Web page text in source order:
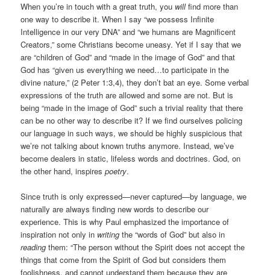
When you’re in touch with a great truth, you willfind more than
one way to describe it. When I say “we possess Infinite
Intelligence in our very DNA” and “we humans are Magnificent
Creators,” some Christians become uneasy. Yet if I say that we
are “children of God” and “made in the image of God” and that
God has “given us everything we need…to participate in the
divine nature,” (2 Peter 1:3,4), they don’t bat an eye. Some verbal
expressions of the truth are allowed and some are not. But is
being “made in the image of God” such a trivial reality that there
can be no other way to describe it? If we find ourselves policing
our language in such ways, we should be highly suspicious that
we’re not talking about known truths anymore. Instead, we’ve
become dealers in static, lifeless words and doctrines. God, on
the other hand, inspirespoetry.
Since truth is only expressed—never captured—by language, we
naturally are always finding new words to describe our
experience. This is why Paul emphasized the importance of
inspiration not only in writing the “words of God” but also in
reading them: “The person without the Spirit does not accept the
things that come from the Spirit of God but considers them
foolishness, and cannot understand them because they are